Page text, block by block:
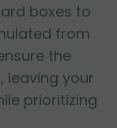
boxes to
from
the
leaving your
prioritizing